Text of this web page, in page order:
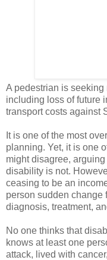
A pedestrian is
including loss of future
transport costs against
It is one of the most
planning. Yet, it is one
might disagree,
disability is not.
ceasing to be an
person sudden change
diagnosis, treatment,
No one thinks that
knows at least one
attack, lived with